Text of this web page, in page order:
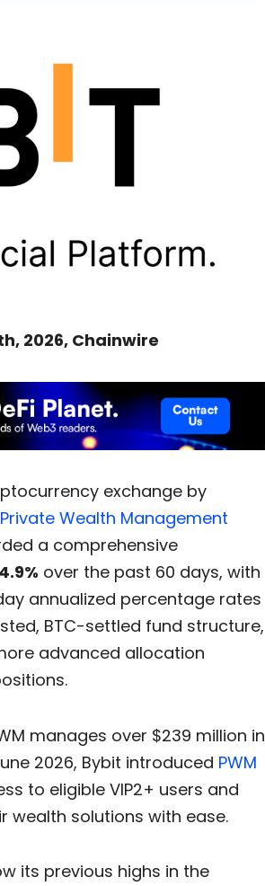
2026, Chainwire
exchange by
Private Wealth Management
a comprehensive
over the past 60 days, with
annualized percentage rates
BTC-settled fund structure,
advanced allocation
manages over $239 million in
2026, Bybit introduced PWM
to eligible VIP2+ users and
wealth solutions with ease.
its previous highs in the